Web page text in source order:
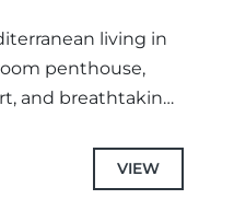
living in
penthouse,
and breathtaking
who value
VIEW